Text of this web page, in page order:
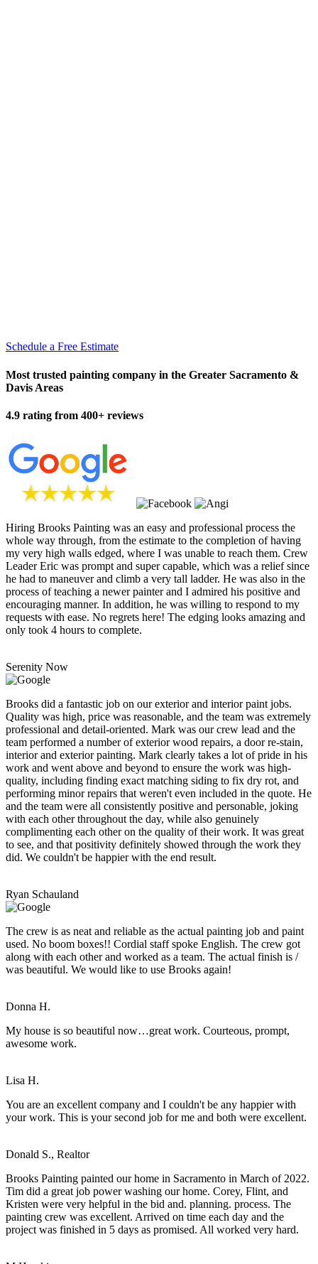
Schedule a Free Estimate
Most trusted painting company in the Greater Sacramento &
Davis Areas
4.9 rating from 400+ reviews
Hiring Brooks Painting was an easy and professional process the
whole way through, from the estimate to the completion of having
my very high walls edged, where I was unable to reach them. Crew
Leader Eric was prompt and super capable, which was a relief since
he had to maneuver and climb a very tall ladder. He was also in the
process of teaching a newer painter and I admired his positive and
encouraging manner. In addition, he was willing to respond to my
requests with ease. No regrets here! The edging looks amazing and
only took 4 hours to complete.
Serenity Now
Brooks did a fantastic job on our exterior and interior paint jobs.
Quality was high, price was reasonable, and the team was extremely
professional and detail-oriented. Mark was our crew lead and the
team performed a number of exterior wood repairs, a door re-stain,
interior and exterior painting. Mark clearly takes a lot of pride in his
work and went above and beyond to ensure the work was high-
quality, including finding exact matching siding to fix dry rot, and
performing minor repairs that weren't even included in the quote. He
and the team were all consistently positive and personable, joking
with each other throughout the day, while also genuinely
complimenting each other on the quality of their work. It was great
to see, and that positivity definitely showed through the work they
did. We couldn't be happier with the end result.
Ryan Schauland
The crew is as neat and reliable as the actual painting job and paint
used. No boom boxes!! Cordial staff spoke English. The crew got
along with each other and worked as a team. The actual finish is /
was beautiful. We would like to use Brooks again!
Donna H.
My house is so beautiful now…great work. Courteous, prompt,
awesome work.
Lisa H.
You are an excellent company and I couldn't be any happier with
your work. This is your second job for me and both were excellent.
Donald S., Realtor
Brooks Painting painted our home in Sacramento in March of 2022.
Tim did a great job power washing our home. Corey, Flint, and
Kristen were very helpful in the bid and. planning. process. The
painting crew was excellent. Arrived on time each day and the
project was finished in 5 days as promised. All worked very hard.